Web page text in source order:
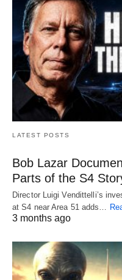
LATEST POSTS
Bob Lazar
Parts of the S4
Director Luigi Vendittelli’s
at S4 near Area 51 adds…
3 months ago